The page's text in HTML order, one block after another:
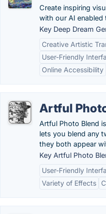
Create inspiring
with our AI enabled
Key Deep Dream
Creative Artistic
User-Friendly
Online Accessibility
Artful
Artful Photo Blend
lets you blend any
they both appear
Key Artful Photo
User-Friendly
Variety of Effects